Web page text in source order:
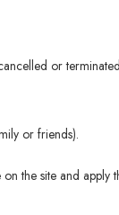
or
or friends).
the site and apply